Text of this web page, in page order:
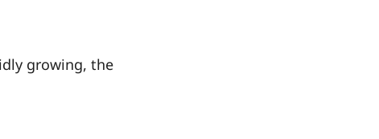
growing, the